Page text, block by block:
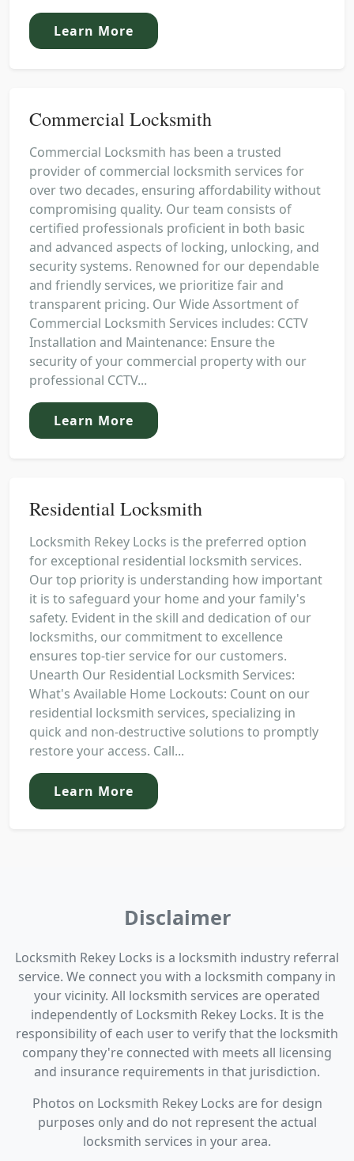
Learn More
Commercial Locksmith
Commercial Locksmith has been a trusted
provider of commercial locksmith services for
over two decades, ensuring affordability without
compromising quality. Our team consists of
certified professionals proficient in both basic
and advanced aspects of locking, unlocking, and
security systems. Renowned for our dependable
and friendly services, we prioritize fair and
transparent pricing. Our Wide Assortment of
Commercial Locksmith Services includes: CCTV
Installation and Maintenance: Ensure the
security of your commercial property with our
professional CCTV...
Learn More
Residential Locksmith
Locksmith Rekey Locks is the preferred option
for exceptional residential locksmith services.
Our top priority is understanding how important
it is to safeguard your home and your family's
safety. Evident in the skill and dedication of our
locksmiths, our commitment to excellence
ensures top-tier service for our customers.
Unearth Our Residential Locksmith Services:
What's Available Home Lockouts: Count on our
residential locksmith services, specializing in
quick and non-destructive solutions to promptly
restore your access. Call...
Learn More
Disclaimer
Locksmith Rekey Locks is a locksmith industry referral
service. We connect you with a locksmith company in
your vicinity. All locksmith services are operated
independently of Locksmith Rekey Locks. It is the
responsibility of each user to verify that the locksmith
company they're connected with meets all licensing
and insurance requirements in that jurisdiction.
Photos on Locksmith Rekey Locks are for design
purposes only and do not represent the actual
locksmith services in your area.